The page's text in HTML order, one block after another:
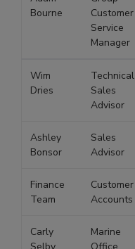
Bourne
Customer
Service
Manager
Wim
Dries
Technical
Sales
Advisor
Ashley
Bonsor
Sales
Advisor
Finance
Team
Customer
Accounts
Carly
Marine